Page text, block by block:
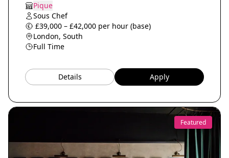
Pique
Sous Chef
£39,000 – £42,000 per hour (base)
London, South
Full Time
Details Apply
Featured